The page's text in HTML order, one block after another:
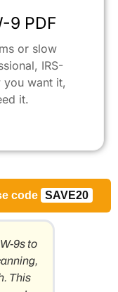
9 PDF
or slow
IRS-
want it,
it.​
code SAVE20
9s to
This